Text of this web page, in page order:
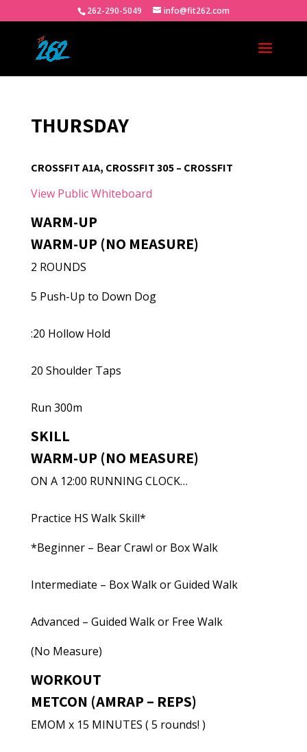
262-290-5049 info@fit262.com
THURSDAY
CROSSFIT A1A, CROSSFIT 305 – CROSSFIT
View Public Whiteboard
WARM-UP
WARM-UP (NO MEASURE)
2 ROUNDS
5 Push-Up to Down Dog
:20 Hollow Hold
20 Shoulder Taps
Run 300m
SKILL
WARM-UP (NO MEASURE)
ON A 12:00 RUNNING CLOCK…
Practice HS Walk Skill*
*Beginner – Bear Crawl or Box Walk
Intermediate – Box Walk or Guided Walk
Advanced – Guided Walk or Free Walk
(No Measure)
WORKOUT
METCON (AMRAP – REPS)
EMOM x 15 MINUTES ( 5 rounds! )